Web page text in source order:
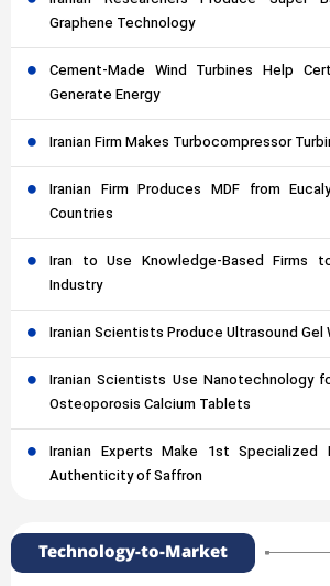
Graphene Technology
Cement-Made Wind Turbines Help
Generate Energy
Iranian Firm Makes Turbocompressor
Iranian Firm Produces MDF from
Countries
Iran to Use Knowledge-Based Firms
Industry
Iranian Scientists Produce Ultrasound Gel
Iranian Scientists Use Nanotechnology
Osteoporosis Calcium Tablets
Iranian Experts Make 1st Specialized
Authenticity of Saffron
Technology-to-Market